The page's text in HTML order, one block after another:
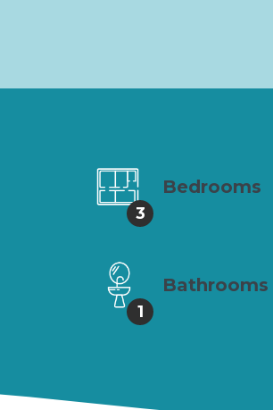
3
Bedrooms
1
Bathrooms